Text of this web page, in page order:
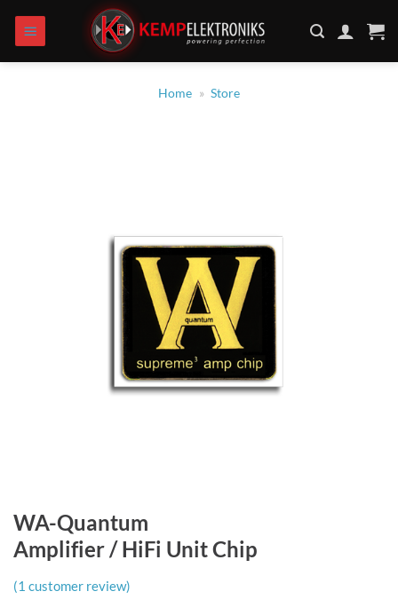
content
Home » Store
WA-Quantum
Amplifier / HiFi Unit Chip
(1 customer review)